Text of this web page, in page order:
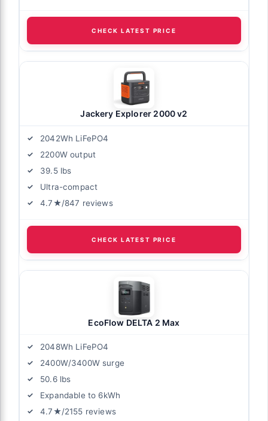
CHECK LATEST PRICE
Jackery Explorer 2000 v2
2042Wh LiFePO4
2200W output
39.5 lbs
Ultra-compact
4.7★/847 reviews
CHECK LATEST PRICE
EcoFlow DELTA 2 Max
2048Wh LiFePO4
2400W/3400W surge
50.6 lbs
Expandable to 6kWh
4.7★/2155 reviews